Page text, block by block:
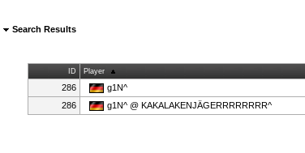
Search Results
ID Player
286 g1N^
286
g1N^ @ KAKALAKENJÄGERRRRRRRR^